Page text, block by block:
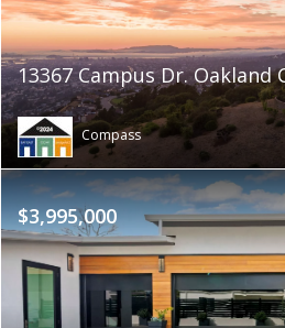
13367 Campus Dr. Oakland
Compass
$3,995,000